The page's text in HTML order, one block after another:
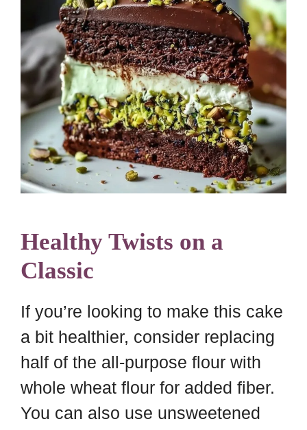
Healthy Twists on a
Classic
If you’re looking to make this cake
a bit healthier, consider replacing
half of the all-purpose flour with
whole wheat flour for added fiber.
You can also use unsweetened